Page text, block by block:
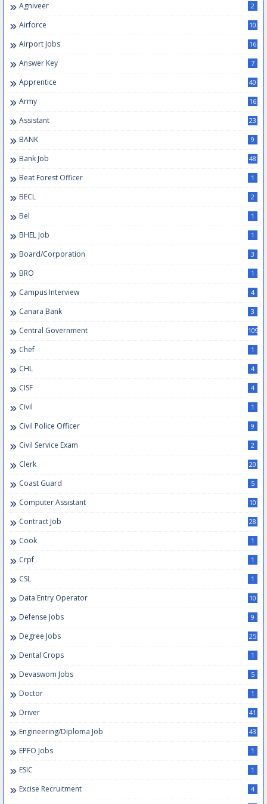
Agniveer 2
Airforce 10
Airport Jobs 16
Answer Key 7
Apprentice 40
Army 16
Assistant 23
BANK 9
Bank Job 48
Beat Forest Officer 1
BECL 2
Bel 1
BHEL Job 1
Board/Corporation 3
BRO 1
Campus Interview 4
Canara Bank 3
Central Government 109
Chef 1
CHL 4
CISF 4
Civil 1
Civil Police Officer 9
Civil Service Exam 2
Clerk 20
Coast Guard 5
Computer Assistant 10
Contract Job 28
Cook 1
Crpf 1
CSL 1
Data Entry Operator 10
Defense Jobs 9
Degree Jobs 25
Dental Crops 1
Devaswom Jobs 5
Doctor 1
Driver 41
Engineering/Diploma Job 43
EPFO Jobs 1
ESIC 1
Excise Recruitment 4